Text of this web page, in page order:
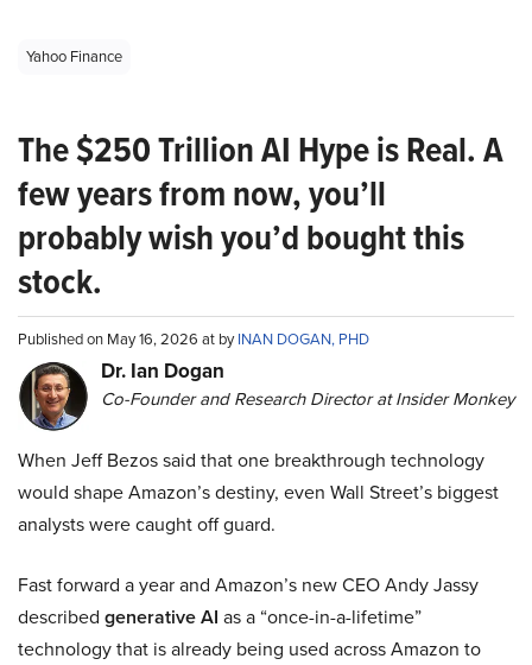
Yahoo Finance
The $250 Trillion AI Hype is Real. A
few years from now, you’ll
probably wish you’d bought this
stock.
Published on May 16, 2026 at byINAN DOGAN, PHD
Dr. Ian Dogan
Co-Founder and Research Director at Insider Monkey
When Jeff Bezos said that one breakthrough technology
would shape Amazon’s destiny, even Wall Street’s biggest
analysts were caught off guard.
Fast forward a year and Amazon’s new CEO Andy Jassy
described generative AI as a “once-in-a-lifetime”
technology that is already being used across Amazon to